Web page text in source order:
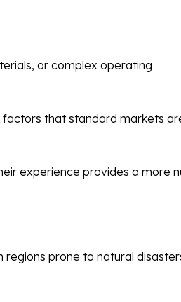
or complex operating
that standard markets
experience provides a more
regions prone to natural